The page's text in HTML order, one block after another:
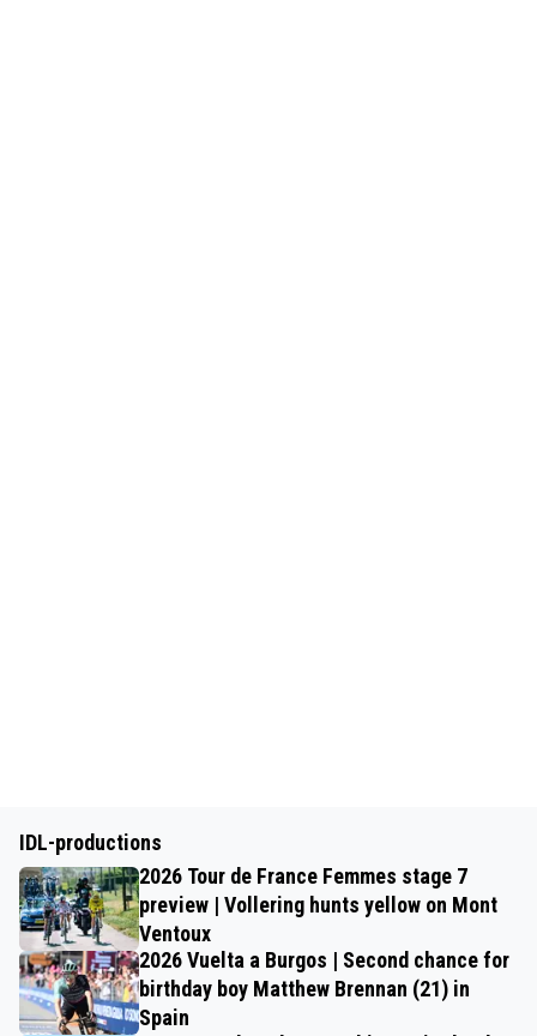
IDL-productions
2026 Tour de France Femmes stage 7
preview | Vollering hunts yellow on Mont
Ventoux
2026 Vuelta a Burgos | Second chance for
birthday boy Matthew Brennan (21) in
Spain